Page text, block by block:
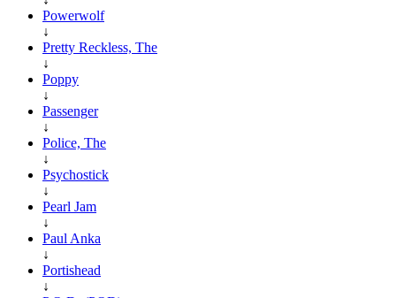
Powerwolf
↓
Pretty Reckless, The
↓
Poppy
↓
Passenger
↓
Police, The
↓
Psychostick
↓
Pearl Jam
↓
Paul Anka
↓
Portishead
↓